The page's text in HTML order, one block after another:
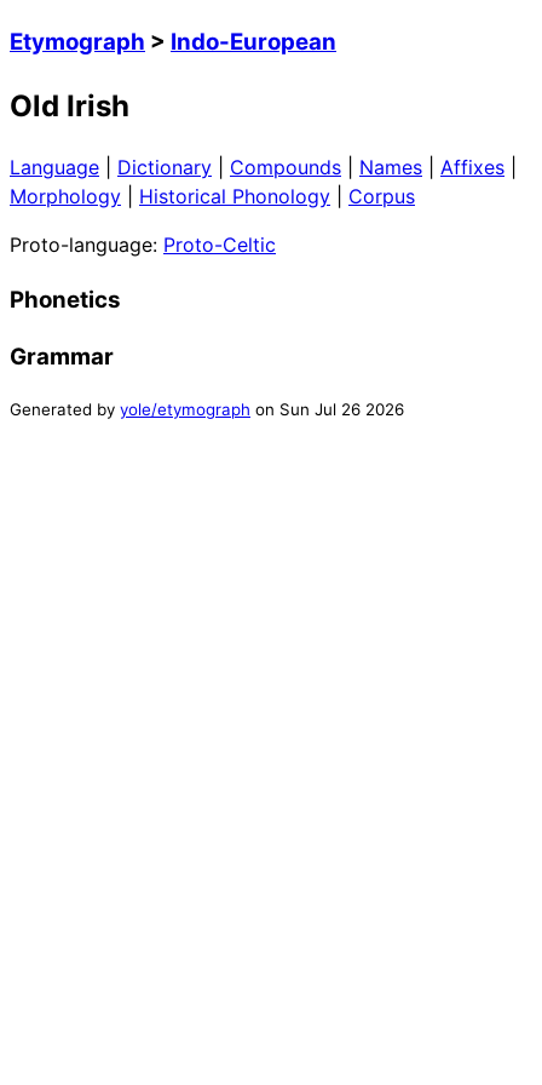
Etymograph > Indo-European
Old Irish
Language Dictionary Compounds Names Affixes
Morphology
Historical Phonology
Corpus
Proto-language: Proto-Celtic
Phonetics
Grammar
Generated by yole/etymograph on Sun Jul 26 2026